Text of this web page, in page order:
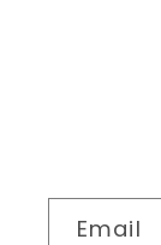
Email